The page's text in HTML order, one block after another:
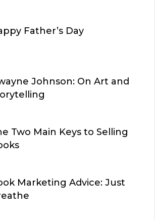
Father’s Day
Johnson: On Art and
Two Main Keys to Selling
Marketing Advice: Just